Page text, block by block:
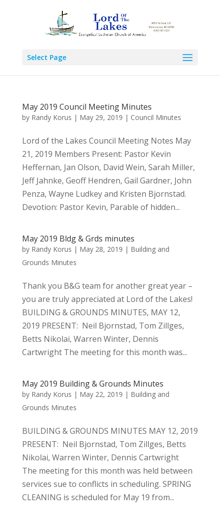
Select Page
May 2019 Council Meeting Minutes
by Randy Korus | May 29, 2019 | Council Minutes
Lord of the Lakes Council Meeting Notes May
21, 2019 Members Present: Pastor Kevin
Heffernan, Jan Olson, David Wein, Sarah Miller,
Jeff Jahnke, Geoff Hendren, Gail Gardner, John
Penza, Wayne Ludkey and Kristen Bjornstad.
Devotion: Pastor Kevin, Parable of hidden...
May 2019 Bldg & Grds minutes
by Randy Korus | May 28, 2019 | Building and
Grounds Minutes
Thank you B&G team for another great year –
you are truly appreciated at Lord of the Lakes!
BUILDING & GROUNDS MINUTES, MAY 12,
2019 PRESENT: Neil Bjornstad, Tom Zillges,
Betts Nikolai, Warren Winter, Dennis
Cartwright The meeting for this month was...
May 2019 Building & Grounds Minutes
by Randy Korus | May 22, 2019 | Building and
Grounds Minutes
BUILDING & GROUNDS MINUTES MAY 12, 2019
PRESENT: Neil Bjornstad, Tom Zillges, Betts
Nikolai, Warren Winter, Dennis Cartwright
The meeting for this month was held between
services sue to conflicts in scheduling. SPRING
CLEANING is scheduled for May 19 from...